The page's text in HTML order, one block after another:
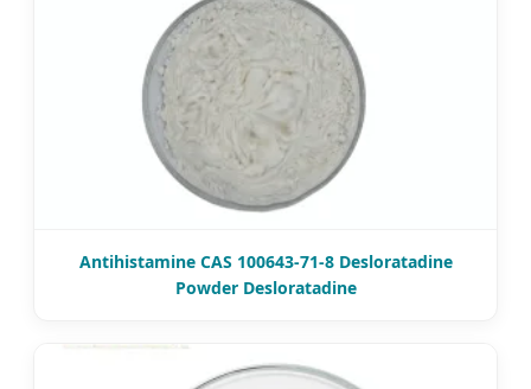
Antihistamine CAS 100643-71-8 Desloratadine
Powder Desloratadine